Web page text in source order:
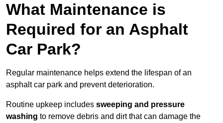
What Maintenance is
Required for an Asphalt
Car Park?
Regular maintenance helps extend the lifespan of an
asphalt car park and prevent deterioration.
Routine upkeep includes sweeping and pressure
washing to remove debris and dirt that can damage the